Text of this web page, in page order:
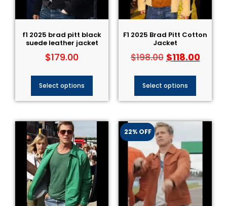
f1 2025 brad pitt black
suede leather jacket
$179.00
Select options
F1 2025 Brad Pitt Cotton
Jacket
$198.00 $118.00
Select options
22% OFF